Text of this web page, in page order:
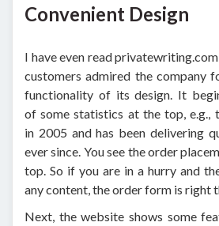
Convenient Design
I have even read
customers admired the company
functionality of its design. It
of some statistics at the top, e.g.,
in 2005 and has been delivering
ever since. You see the order
top. So if you are in a hurry and
any content, the order form is right
Next, the website shows some